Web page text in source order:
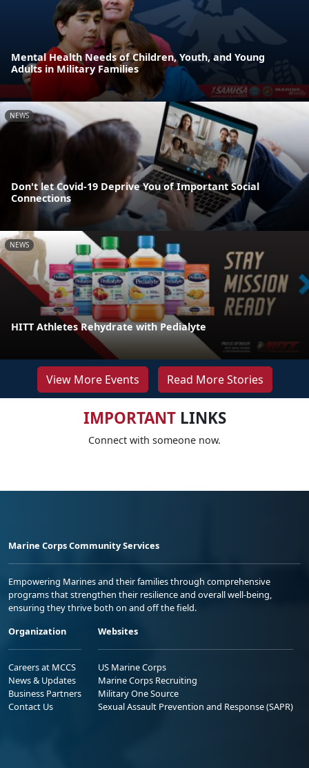
Mental Health Needs of Children, Youth, and Young
Adults in Military Families
NEWS
Don't let Covid-19 Deprive You of Important Social
Connections
NEWS
HITT Athletes Rehydrate with Pedialyte
View More Events Read More Stories
IMPORTANTLINKS
Connect with someone now.
Marine Corps Community Services
Empowering Marines and their families through comprehensive
programs that strengthen their resilience and overall well-being,
ensuring they thrive both on and off the field.
Organization
Careers at MCCS
News & Updates
Business Partners
Contact Us
Websites
US Marine Corps
Marine Corps Recruiting
Military One Source
Sexual Assault Prevention and Response (SAPR)